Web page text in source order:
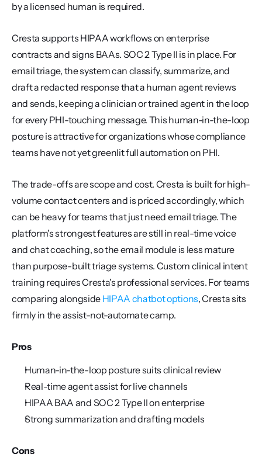
by a licensed human is required.
Cresta supports HIPAA workflows on enterprise
contracts and signs BAAs. SOC 2 Type II is in place. For
email triage, the system can classify, summarize, and
draft a redacted response that a human agent reviews
and sends, keeping a clinician or trained agent in the loop
for every PHI-touching message. This human-in-the-loop
posture is attractive for organizations whose compliance
teams have not yet greenlit full automation on PHI.
The trade-offs are scope and cost. Cresta is built for high-
volume contact centers and is priced accordingly, which
can be heavy for teams that just need email triage. The
platform's strongest features are still in real-time voice
and chat coaching, so the email module is less mature
than purpose-built triage systems. Custom clinical intent
training requires Cresta's professional services. For teams
comparing alongside HIPAA chatbot options, Cresta sits
firmly in the assist-not-automate camp.
Pros
Human-in-the-loop posture suits clinical review
Real-time agent assist for live channels
HIPAA BAA and SOC 2 Type II on enterprise
Strong summarization and drafting models
Cons